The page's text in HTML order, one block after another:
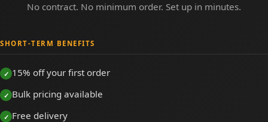
No contract. No minimum order. Set up in minutes.
SHORT-TERM BENEFITS
15% off your first order
Bulk pricing available
Free delivery